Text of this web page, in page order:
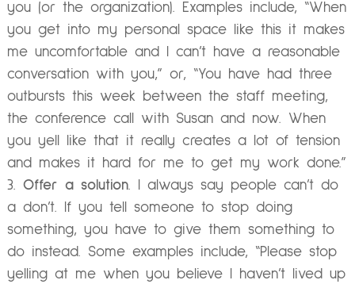
you (or the organization). Examples include, “When
you get into my personal space like this it makes
me uncomfortable and I can’t have a reasonable
conversation with you,” or, “You have had three
outbursts this week between the staff meeting,
the conference call with Susan and now. When
you yell like that it really creates a lot of tension
and makes it hard for me to get my work done.”
Offer a solution. I always say people can’t do
a don’t. If you tell someone to stop doing
something, you have to give them something to
do instead. Some examples include, “Please stop
yelling at me when you believe I haven’t lived up